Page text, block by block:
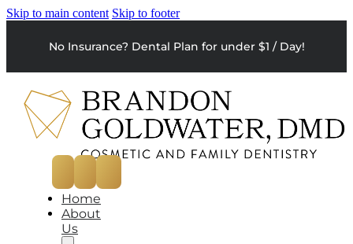
Skip to main content Skip to footer
No Insurance? Dental Plan for under $1 / Day!
Home
About
Us